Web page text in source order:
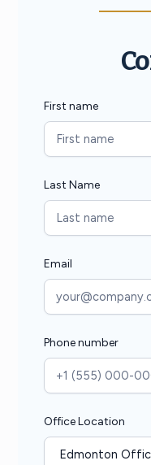
First name
Last Name
Email
Phone number
Office Location